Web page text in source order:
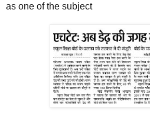
as one of the subject